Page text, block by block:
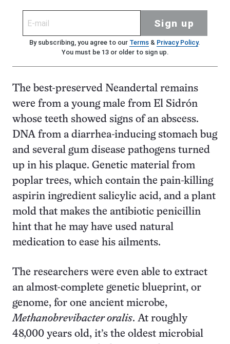
Sign up
By subscribing, you agree to our Terms& Privacy Policy.
You must be 13 or older to sign up.
The best-preserved Neandertal remains
were from a young male from El Sidrón
whose teeth showed signs of an abscess.
DNA from a diarrhea-inducing stomach bug
and several gum disease pathogens turned
up in his plaque. Genetic material from
poplar trees, which contain the pain-killing
aspirin ingredient salicylic acid, and a plant
mold that makes the antibiotic penicillin
hint that he may have used natural
medication to ease his ailments.
The researchers were even able to extract
an almost-complete genetic blueprint, or
genome, for one ancient microbe,
Methanobrevibacter oralis. At roughly
48,000 years old, it’s the oldest microbial